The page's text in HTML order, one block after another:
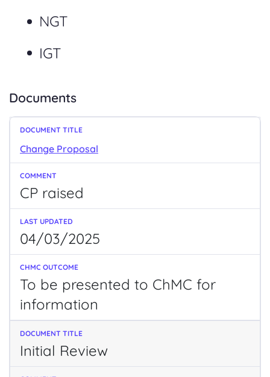
NGT
IGT
Documents
Change Proposal
CP raised
04/03/2025
To be presented to ChMC for
information
Initial Review